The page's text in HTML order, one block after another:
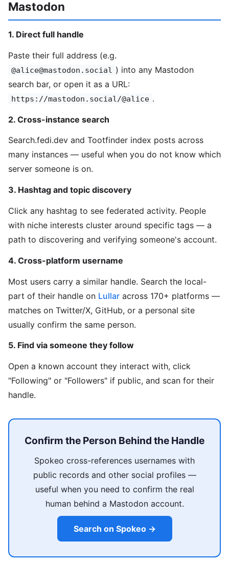
Mastodon
1. Direct full handle
Paste their full address (e.g.
@alice@mastodon.social ) into any Mastodon
search bar, or open it as a URL:
https://mastodon.social/@alice .
2. Cross-instance search
Search.fedi.dev and Tootfinder index posts across
many instances — useful when you do not know which
server someone is on.
3. Hashtag and topic discovery
Click any hashtag to see federated activity. People
with niche interests cluster around specific tags — a
path to discovering and verifying someone's account.
4. Cross-platform username
Most users carry a similar handle. Search the local-
part of their handle on Lullar across 170+ platforms —
matches on Twitter/X, GitHub, or a personal site
usually confirm the same person.
5. Find via someone they follow
Open a known account they interact with, click
"Following" or "Followers" if public, and scan for their
handle.
Confirm the Person Behind the Handle
Spokeo cross-references usernames with
public records and other social profiles —
useful when you need to confirm the real
human behind a Mastodon account.
Search on Spokeo →